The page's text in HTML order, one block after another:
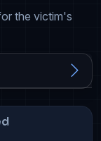
the victim's